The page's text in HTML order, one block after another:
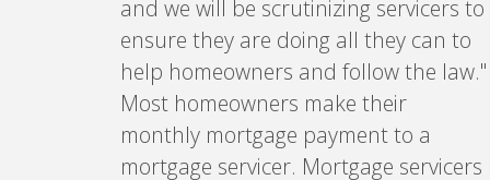
and we will be scrutinizing servicers to
ensure they are doing all they can to
help homeowners and follow the law."
Most homeowners make their
monthly mortgage payment to a
mortgage servicer. Mortgage servicers